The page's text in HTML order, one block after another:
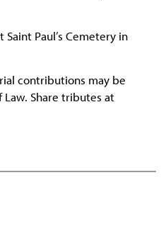
Paul’s Cemetery in
contributions may be
Law. Share tributes at